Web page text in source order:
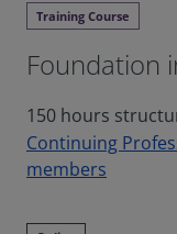
Training Course
Foundation
150 hours
Continuing
members